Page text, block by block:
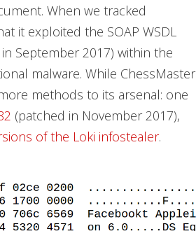
When we tracked
it exploited the SOAP WSDL
September 2017) within the
malware. While ChessMaster
methods to its arsenal: one
(patched in November 2017),
of the Loki infostealer.